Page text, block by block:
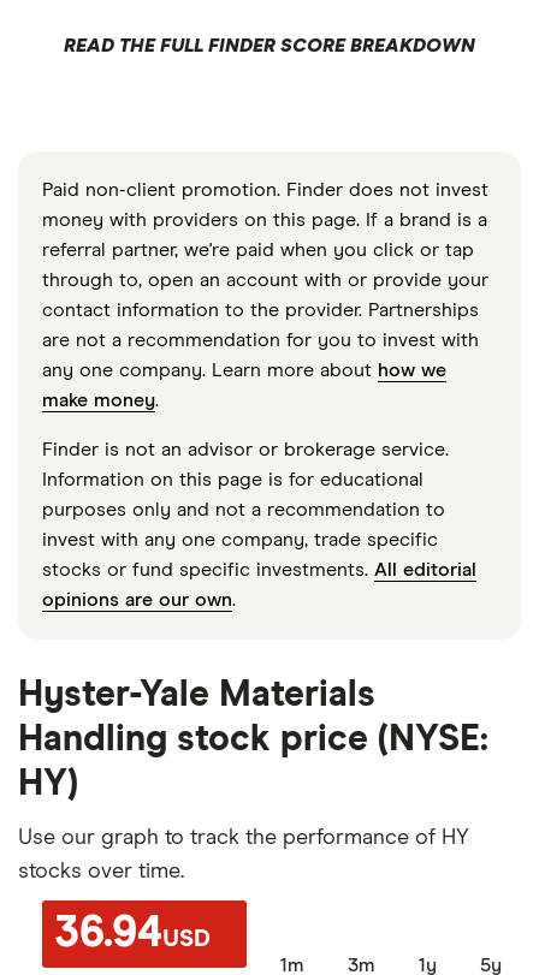
READ THE FULL FINDER SCORE BREAKDOWN
Paid non-client promotion. Finder does not invest
money with providers on this page. If a brand is a
referral partner, we're paid when you click or tap
through to, open an account with or provide your
contact information to the provider. Partnerships
are not a recommendation for you to invest with
any one company. Learn more about how we
make money.
Finder is not an advisor or brokerage service.
Information on this page is for educational
purposes only and not a recommendation to
invest with any one company, trade specific
stocks or fund specific investments. All editorial
opinions are our own.
Hyster-Yale Materials
Handling stock price (NYSE:
HY)
Use our graph to track the performance of HY
stocks over time.
36.94USD
1m 3m 1y 5y